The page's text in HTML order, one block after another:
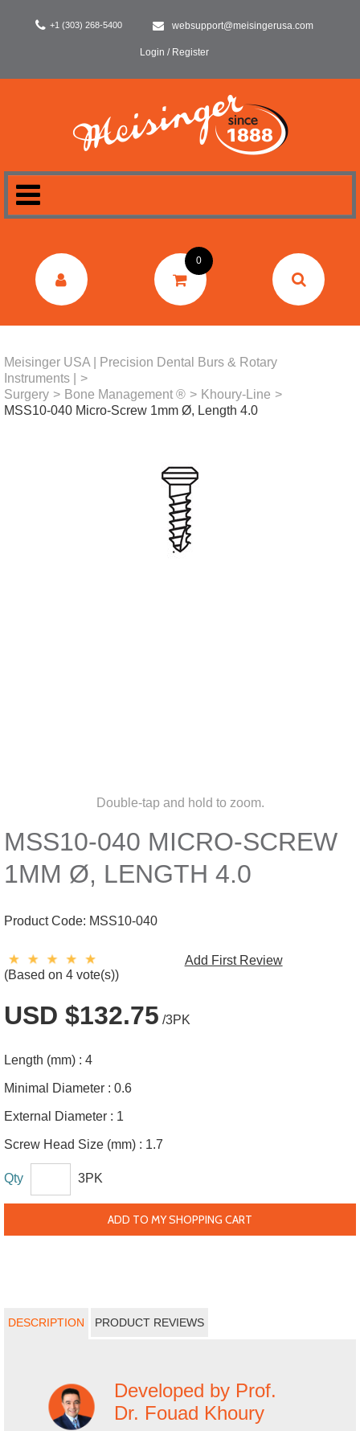
+1 (303) 268-5400 websupport@meisingerusa.com
Login / Register
DENTAL
0
Meisinger USA | Precision Dental Burs & Rotary
Instruments |
>
Surgery > Bone Management ® > Khoury-Line >
MSS10-040 Micro-Screw 1mm Ø, Length 4.0
Double-tap and hold to zoom.
MSS10-040 MICRO-SCREW
1MM Ø, LENGTH 4.0
Product Code: MSS10-040
(Based on 4 vote(s))
Add First Review
USD $132.75 /3PK
Length (mm) : 4
Minimal Diameter : 0.6
External Diameter : 1
Screw Head Size (mm) : 1.7
Qty 3PK
ADD TO MY SHOPPING CART
DESCRIPTION PRODUCT REVIEWS
Developed by Prof.
Dr. Fouad Khoury